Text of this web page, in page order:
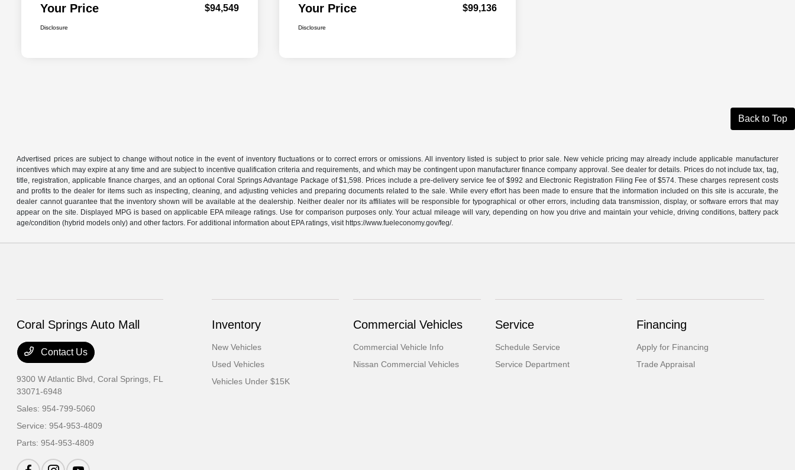
Your Price $94,549
Disclosure
Your Price $99,136
Disclosure
Back to Top
Advertised prices are subject to change without notice in the event of inventory fluctuations or to correct errors or omissions. All inventory listed is subject to prior sale. New vehicle pricing may already include applicable manufacturer
incentives which may expire at any time and are subject to incentive qualification criteria and requirements, and which may be contingent upon manufacturer finance company approval. See dealer for details. Prices do not include tax, tag,
title, registration, applicable finance charges, and an optional Coral Springs Advantage Package of $1,598. Prices include a pre-delivery service fee of $992 and Electronic Registration Filing Fee of $574. These charges represent costs
and profits to the dealer for items such as inspecting, cleaning, and adjusting vehicles and preparing documents related to the sale. While every effort has been made to ensure that the information included on this site is accurate, the
dealer cannot guarantee that the inventory shown will be available at the dealership. Neither dealer nor its affiliates will be responsible for typographical or other errors, including data transmission, display, or software errors that may
appear on the site. Displayed MPG is based on applicable EPA mileage ratings. Use for comparison purposes only. Your actual mileage will vary, depending on how you drive and maintain your vehicle, driving conditions, battery pack
age/condition (hybrid models only) and other factors. For additional information about EPA ratings, visit https://www.fueleconomy.gov/feg/.
Coral Springs Auto Mall
Contact Us
9300 W Atlantic Blvd,Coral Springs, FL
33071-6948
Sales:954-799-5060
Service:954-953-4809
Parts:954-953-4809
Inventory
New Vehicles
Used Vehicles
Vehicles Under $15K
Commercial Vehicles
Commercial Vehicle Info
Nissan Commercial Vehicles
Service
Schedule Service
Service Department
Financing
Apply for Financing
Trade Appraisal